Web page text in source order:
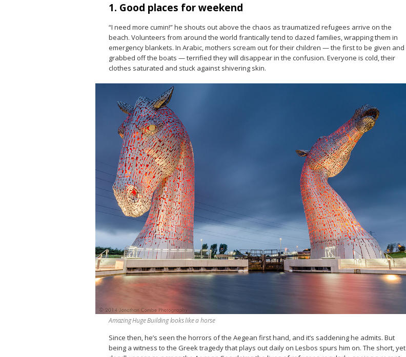
1. Good places for weekend
“I need more cumin!” he shouts out above the chaos as traumatized refugees arrive on the
beach. Volunteers from around the world frantically tend to dazed families, wrapping them in
emergency blankets. In Arabic, mothers scream out for their children — the first to be given and
grabbed off the boats — terrified they will disappear in the confusion. Everyone is cold, their
clothes saturated and stuck against shivering skin.
Amazing Huge Building looks like a horse
Since then, he’s seen the horrors of the Aegean first hand, and it’s saddening he admits. But
being a witness to the Greek tragedy that plays out daily on Lesbos spurs him on. The short, yet